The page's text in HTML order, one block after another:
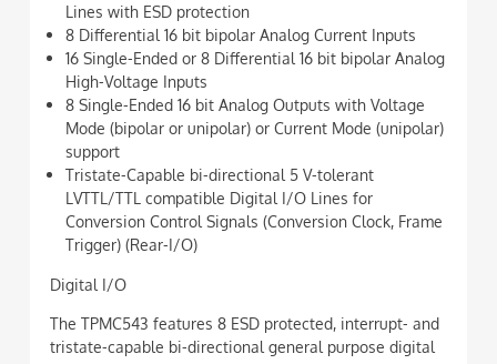
Lines with ESD protection
8 Differential 16 bit bipolar Analog Current Inputs
16 Single-Ended or 8 Differential 16 bit bipolar Analog
High-Voltage Inputs
8 Single-Ended 16 bit Analog Outputs with Voltage
Mode (bipolar or unipolar) or Current Mode (unipolar)
support
Tristate-Capable bi-directional 5 V-tolerant
LVTTL/TTL compatible Digital I/O Lines for
Conversion Control Signals (Conversion Clock, Frame
Trigger) (Rear-I/O)
Digital I/O
The TPMC543 features 8 ESD protected, interrupt- and
tristate-capable bi-directional general purpose digital